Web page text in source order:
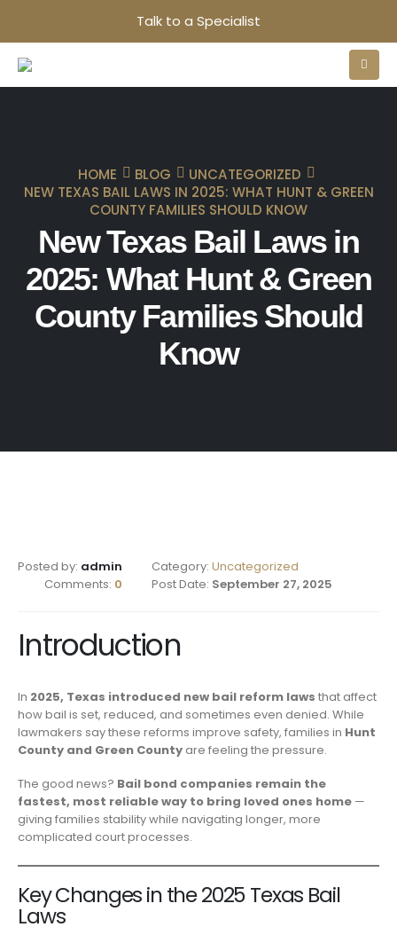
Talk to a Specialist
HOME BLOG
UNCATEGORIZED
NEW TEXAS BAIL LAWS IN 2025: WHAT HUNT & GREEN
COUNTY FAMILIES SHOULD KNOW
New Texas Bail Laws in
2025: What Hunt & Green
County Families Should
Know
Posted by: admin Category: Uncategorized
Comments: 0 Post Date: September 27, 2025
Introduction
In 2025, Texas introduced new bail reform laws that affect
how bail is set, reduced, and sometimes even denied. While
lawmakers say these reforms improve safety, families in Hunt
County and Green County are feeling the pressure.
The good news? Bail bond companies remain the
fastest, most reliable way to bring loved ones home —
giving families stability while navigating longer, more
complicated court processes.
Key Changes in the 2025 Texas Bail
Laws